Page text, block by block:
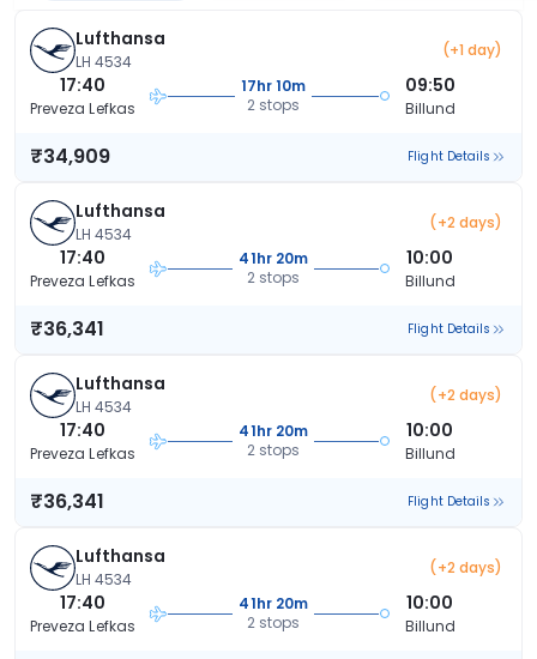
Lufthansa
LH 4534
(+1 day)
17:40
Preveza Lefkas
17hr 10m
2 stops
09:50
Billund
₹34,909 Flight Details
Lufthansa
LH 4534
(+2 days)
17:40
Preveza Lefkas
41hr 20m
2 stops
10:00
Billund
₹36,341 Flight Details
Lufthansa
LH 4534
(+2 days)
17:40
Preveza Lefkas
41hr 20m
2 stops
10:00
Billund
₹36,341 Flight Details
Lufthansa
LH 4534
(+2 days)
17:40
Preveza Lefkas
41hr 20m
2 stops
10:00
Billund